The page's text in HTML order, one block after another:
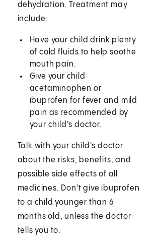
dehydration. Treatment may
include:
Have your child drink plenty
of cold fluids to help soothe
mouth pain.
Give your child
acetaminophen or
ibuprofen for fever and mild
pain as recommended by
your child's doctor.
Talk with your child's doctor
about the risks, benefits, and
possible side effects of all
medicines. Don't give ibuprofen
to a child younger than 6
months old, unless the doctor
tells you to.